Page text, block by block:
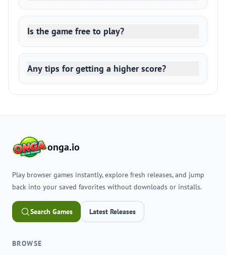
Is the game free to play?
Any tips for getting a higher score?
onga.io
Play browser games instantly, explore fresh releases, and jump
back into your saved favorites without downloads or installs.
Search Games Latest Releases
BROWSE